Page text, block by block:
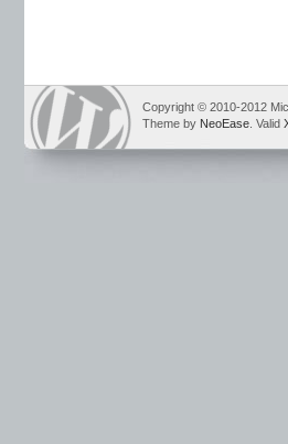
Copyright © 2010-2012
Theme by NeoEase . Valid